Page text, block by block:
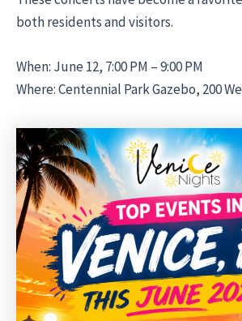
both residents and visitors.
When: June 12, 7:00 PM – 9:00 PM
Where: Centennial Park Gazebo, 200